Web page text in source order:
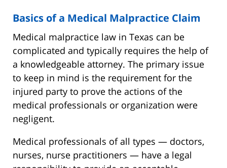
Basics of a Medical Malpractice Claim
Medical malpractice law in Texas can be
complicated and typically requires the help of
a knowledgeable attorney. The primary issue
to keep in mind is the requirement for the
injured party to prove the actions of the
medical professionals or organization were
negligent.
Medical professionals of all types — doctors,
nurses, nurse practitioners — have a legal